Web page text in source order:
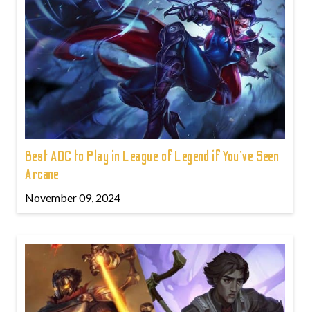
Best ADC to Play in League of Legend if You've Seen
Arcane
November 09, 2024